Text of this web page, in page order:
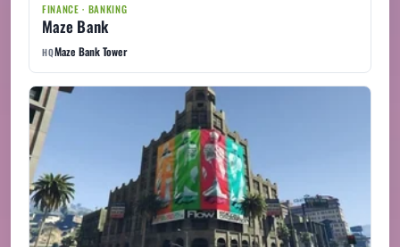
FINANCE · BANKING
Maze Bank
HQMaze Bank Tower